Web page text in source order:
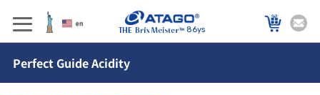
86ys
Perfect Guide Acidity